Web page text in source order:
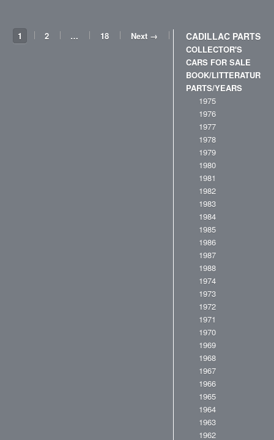
1 2 … 18 Next → CADILLAC PARTS
COLLECTOR'S
CARS FOR SALE
BOOK/LITTERATURE
PARTS/YEARS
1975
1976
1977
1978
1979
1980
1981
1982
1983
1984
1985
1986
1987
1988
1974
1973
1972
1971
1970
1969
1968
1967
1966
1965
1964
1963
1962